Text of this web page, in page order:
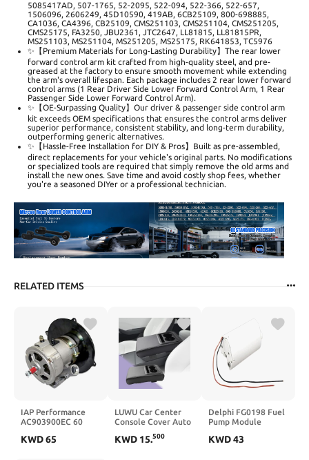
5085417AD, 507-1765, 52-2095, 522-094, 522-366, 522-657,
1506096, 2606249, 45D10590, 419AB, 6CB25109, 800-698885,
CA1036, CA4396, CB25109, CMS251103, CMS251104, CMS251205,
CMS25175, FA3250, JBU2361, JTC2647, LL81815, LL81815PR,
MS251103, MS251104, MS251205, MS25175, RK641853, TC5976
✨【Premium Materials for Long-Lasting Durability】The rear lower
forward control arm kit crafted from high-quality steel, and pre-
greased at the factory to ensure smooth movement while extending
the arm's overall lifespan. Each package includes 2 rear lower forward
control arms (1 Rear Driver Side Lower Forward Control Arm, 1 Rear
Passenger Side Lower Forward Control Arm).
✨【OE-Surpassing Quality】Our driver & passenger side control arm
kit exceeds OEM specifications that ensures the control arms deliver
superior performance, consistent stability, and long-term durability,
outperforming generic alternatives.
✨【Hassle-Free Installation for DIY & Pros】Built as pre-assembled,
direct replacements for your vehicle's original parts. No modifications
or specialized tools are required that simply remove the old arms and
install the new ones. Save time and avoid costly shop fees, whether
you're a seasoned DIYer or a professional technician.
RELATED ITEMS
IAP Performance
AC903900EC 60
for VW Beetle
KWD65
LUWU Car Center
Console Cover Auto
Arm Rest Cover
KWD 15.500
Delphi FG0198 Fuel
Pump Module
KWD43